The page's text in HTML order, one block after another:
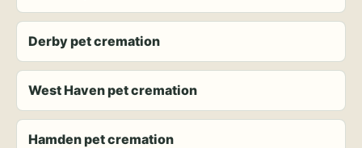
Derby pet cremation
West Haven pet cremation
Hamden pet cremation